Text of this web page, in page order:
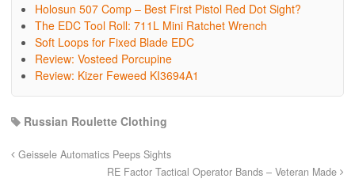
Holosun 507 Comp – Best First Pistol Red Dot Sight?
The EDC Tool Roll: 711L Mini Ratchet Wrench
Soft Loops for Fixed Blade EDC
Review: Vosteed Porcupine
Review: Kizer Feweed KI3694A1
Russian Roulette Clothing
Geissele Automatics Peeps Sights
RE Factor Tactical Operator Bands – Veteran Made